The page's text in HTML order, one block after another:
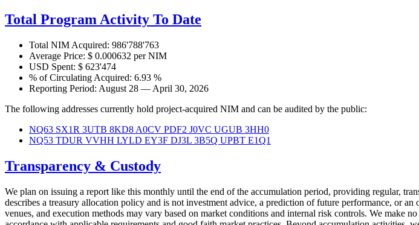
Total Program Activity To Date
Total NIM Acquired: 986'788'763
Average Price: $ 0.000632 per NIM
USD Spent: $ 623'474
% of Circulating Acquired: 6.93 %
Reporting Period: August 28 — April 30, 2026
The following addresses currently hold project-acquired NIM and can be audited by the public:
NQ63 SX1R 3UTB 8KD8 A0CV PDF2 J0VC UGUB 3HH0
NQ53 TDUR VVHH LYLD EY3F DJ3L 3B5Q UPBT E1Q1
Transparency & Custody
We plan on issuing a report like this monthly until the end of the accumulation period, providing regular,
describes a treasury allocation policy and is not investment advice, a prediction of future performance, or
venues, and execution methods may vary based on market conditions and internal risk controls. We make